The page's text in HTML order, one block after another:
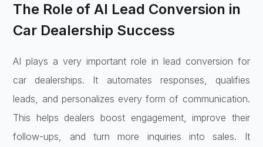
The Role of AI Lead Conversion in
Car Dealership Success
AI plays a very important role in lead conversion for
car dealerships. It automates responses, qualifies
leads, and personalizes every form of communication.
This helps dealers boost engagement, improve their
follow-ups, and turn more inquiries into sales. It